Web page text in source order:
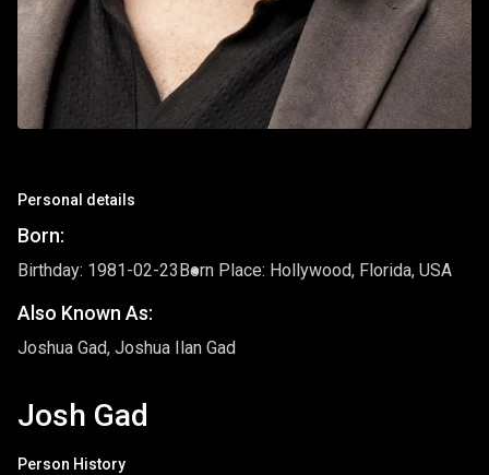
Personal details
Born:
Birthday: 1981-02-23Born Place: Hollywood, Florida, USA
Also Known As:
Joshua Gad, Joshua Ilan Gad
Josh Gad
Person History